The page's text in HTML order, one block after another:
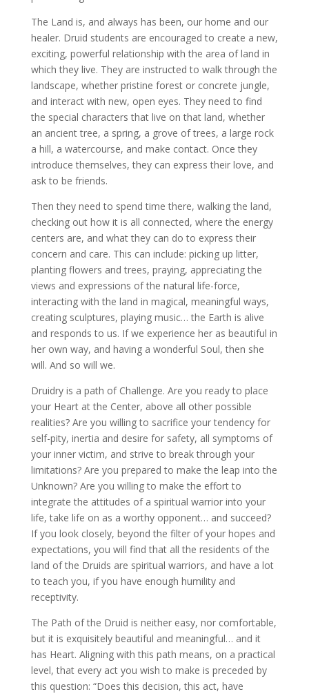
The Land is, and always has been, our home and our
healer. Druid students are encouraged to create a new,
exciting, powerful relationship with the area of land in
which they live. They are instructed to walk through the
landscape, whether pristine forest or concrete jungle,
and interact with new, open eyes. They need to find
the special characters that live on that land, whether
an ancient tree, a spring, a grove of trees, a large rock
a hill, a watercourse, and make contact. Once they
introduce themselves, they can express their love, and
ask to be friends.
Then they need to spend time there, walking the land,
checking out how it is all connected, where the energy
centers are, and what they can do to express their
concern and care. This can include: picking up litter,
planting flowers and trees, praying, appreciating the
views and expressions of the natural life-force,
interacting with the land in magical, meaningful ways,
creating sculptures, playing music… the Earth is alive
and responds to us. If we experience her as beautiful in
her own way, and having a wonderful Soul, then she
will. And so will we.
Druidry is a path of Challenge. Are you ready to place
your Heart at the Center, above all other possible
realities? Are you willing to sacrifice your tendency for
self-pity, inertia and desire for safety, all symptoms of
your inner victim, and strive to break through your
limitations? Are you prepared to make the leap into the
Unknown? Are you willing to make the effort to
integrate the attitudes of a spiritual warrior into your
life, take life on as a worthy opponent… and succeed?
If you look closely, beyond the filter of your hopes and
expectations, you will find that all the residents of the
land of the Druids are spiritual warriors, and have a lot
to teach you, if you have enough humility and
receptivity.
The Path of the Druid is neither easy, nor comfortable,
but it is exquisitely beautiful and meaningful… and it
has Heart. Aligning with this path means, on a practical
level, that every act you wish to make is preceded by
this question: “Does this decision, this act, have